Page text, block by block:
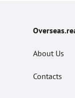
About Us
Contacts